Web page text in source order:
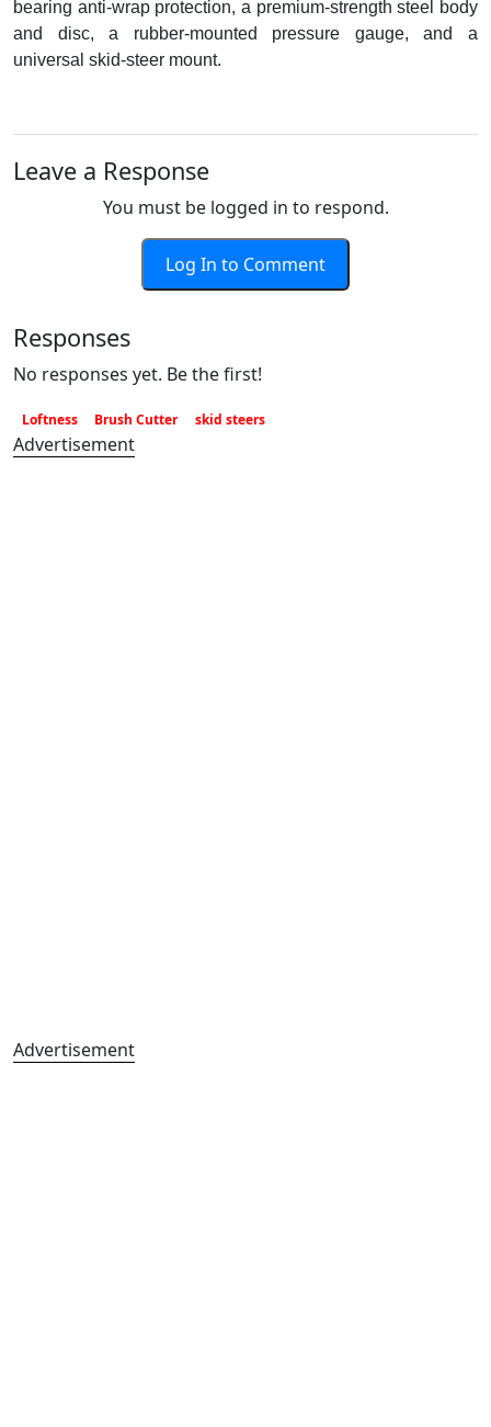
bearing anti-wrap protection, a premium-strength steel body
and disc, a rubber-mounted pressure gauge, and a
universal skid-steer mount.
Leave a Response
You must be logged in to respond.
Log In to Comment
Responses
No responses yet. Be the first!
Loftness Brush Cutter skid steers
Advertisement
Advertisement